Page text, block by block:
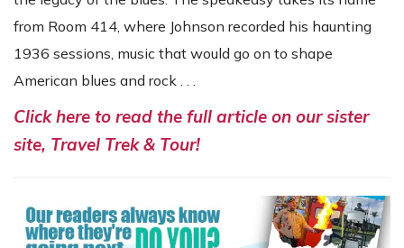
from Room 414, where Johnson recorded his haunting
1936 sessions, music that would go on to shape
American blues and rock . . .
Click here to read the full article on our sister
site, Travel Trek & Tour!